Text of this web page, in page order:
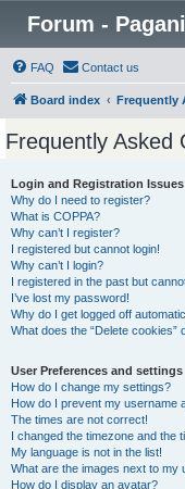
Forum -
FAQ Contact us
Board index Frequently
Frequently Asked
Login and Registration Issues
Why do I need to register?
What is COPPA?
Why can’t I register?
I registered but cannot login!
Why can’t I login?
I registered in the past but
I’ve lost my password!
Why do I get logged off
What does the “Delete cookies”
User Preferences and settings
How do I change my settings?
How do I prevent my username
The times are not correct!
I changed the timezone and the
My language is not in the list!
What are the images next to my
How do I display an avatar?